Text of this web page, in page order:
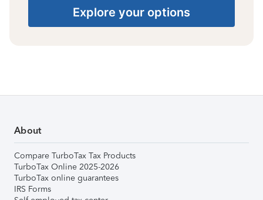
Explore your options
About
Compare TurboTax Tax Products
TurboTax Online 2025-2026
TurboTax online guarantees
IRS Forms